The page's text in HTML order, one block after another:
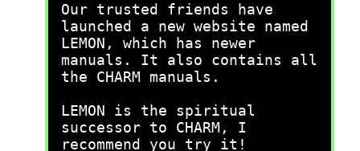
Our trusted friends have
launched a new website named
LEMON, which has newer
manuals. It also contains all
the CHARM manuals.
LEMON is the spiritual
successor to CHARM, I
recommend you try it!